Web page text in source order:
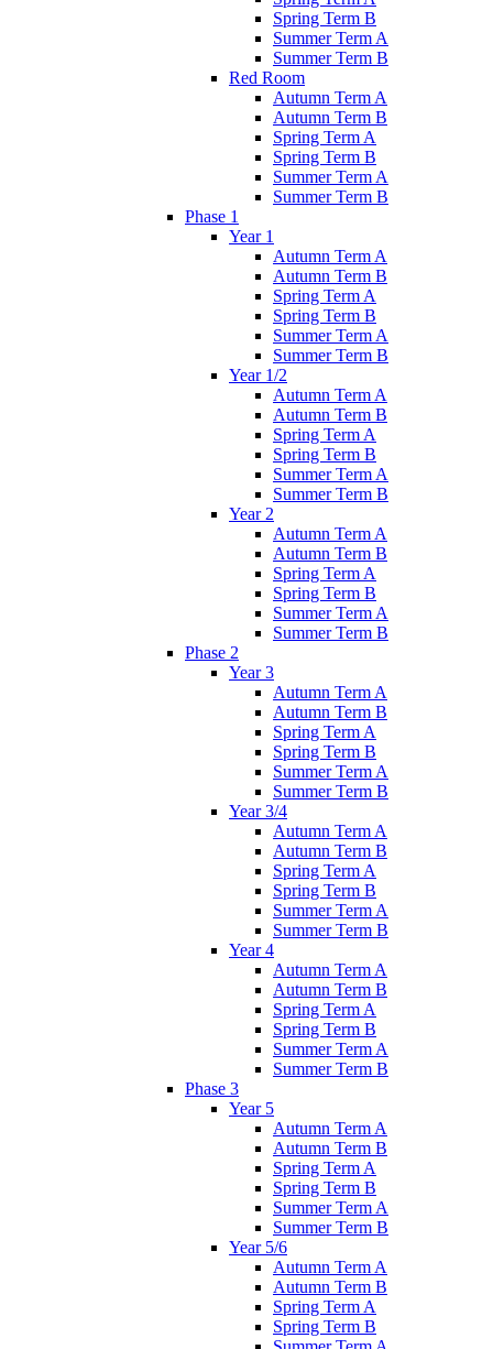
Spring Term B
Summer Term A
Summer Term B
Red Room
Autumn Term A
Autumn Term B
Spring Term A
Spring Term B
Summer Term A
Summer Term B
Phase 1
Year 1
Autumn Term A
Autumn Term B
Spring Term A
Spring Term B
Summer Term A
Summer Term B
Year 1/2
Autumn Term A
Autumn Term B
Spring Term A
Spring Term B
Summer Term A
Summer Term B
Year 2
Autumn Term A
Autumn Term B
Spring Term A
Spring Term B
Summer Term A
Summer Term B
Phase 2
Year 3
Autumn Term A
Autumn Term B
Spring Term A
Spring Term B
Summer Term A
Summer Term B
Year 3/4
Autumn Term A
Autumn Term B
Spring Term A
Spring Term B
Summer Term A
Summer Term B
Year 4
Autumn Term A
Autumn Term B
Spring Term A
Spring Term B
Summer Term A
Summer Term B
Phase 3
Year 5
Autumn Term A
Autumn Term B
Spring Term A
Spring Term B
Summer Term A
Summer Term B
Year 5/6
Autumn Term A
Autumn Term B
Spring Term A
Spring Term B